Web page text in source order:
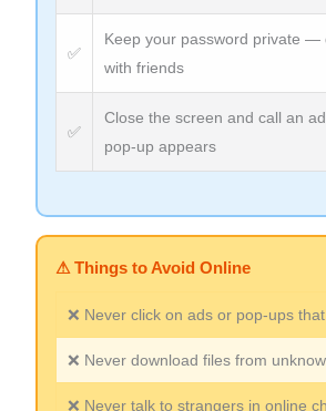
✅
Keep your password private —
with friends
✅
Close the screen and call an
pop-up appears
⚠ Things to Avoid Online
❌ Never click on ads or pop-ups
❌ Never download files from
❌ Never talk to strangers in online